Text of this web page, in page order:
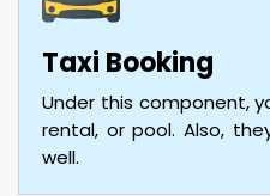
Taxi Booking
Under this component,
rental, or pool. Also,
well.